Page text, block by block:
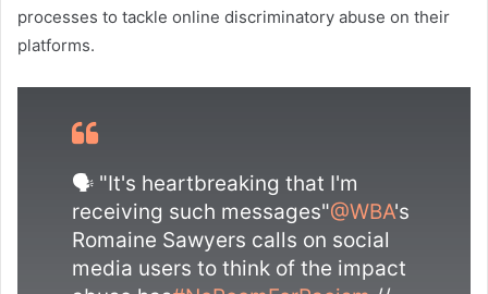
processes to tackle online discriminatory abuse on their
platforms.
🗣 "It's heartbreaking that I'm
receiving such messages"@WBA's
Romaine Sawyers calls on social
media users to think of the impact